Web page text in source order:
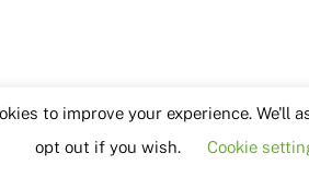
to improve your experience. We'll
opt out if you wish.
Cookie